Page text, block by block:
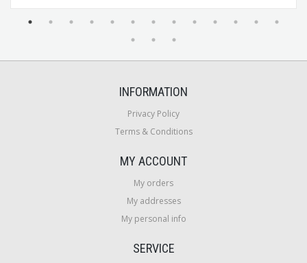
INFORMATION
Privacy Policy
Terms & Conditions
MY ACCOUNT
My orders
My addresses
My personal info
SERVICE